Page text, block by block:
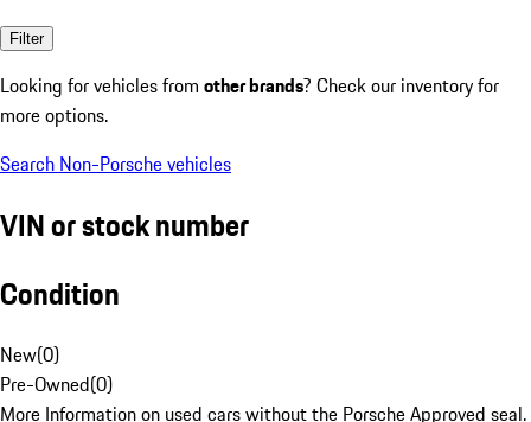
Filter
Looking for vehicles from other brands? Check our inventory for
more options.
Search Non-Porsche vehicles
VIN or stock number
Condition
New(0)
Pre-Owned(0)
More Information on used cars without the Porsche Approved seal.